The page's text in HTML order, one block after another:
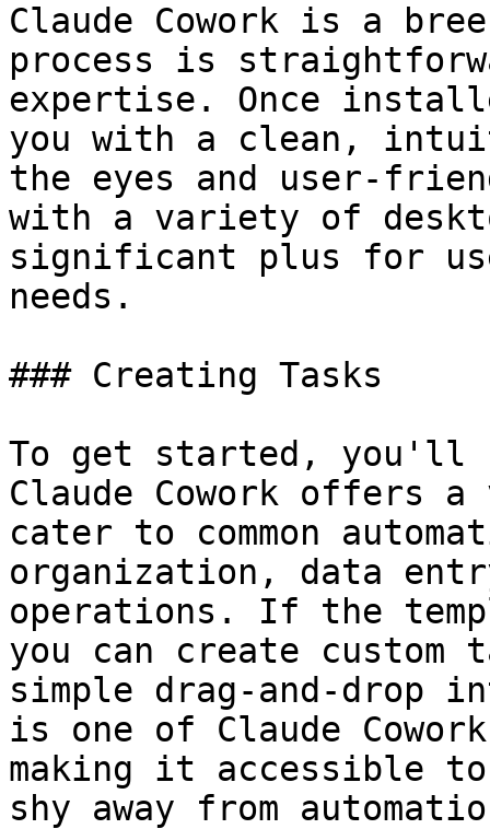
Claude Cowork is a
process is
expertise. Once
you with a clean,
the eyes and user-
with a variety of
significant plus for
needs.
### Creating Tasks
To get started, you'll
Claude Cowork offers
cater to common
organization, data
operations. If the
you can create custom
simple drag-and-drop
is one of Claude
making it accessible to
shy away from